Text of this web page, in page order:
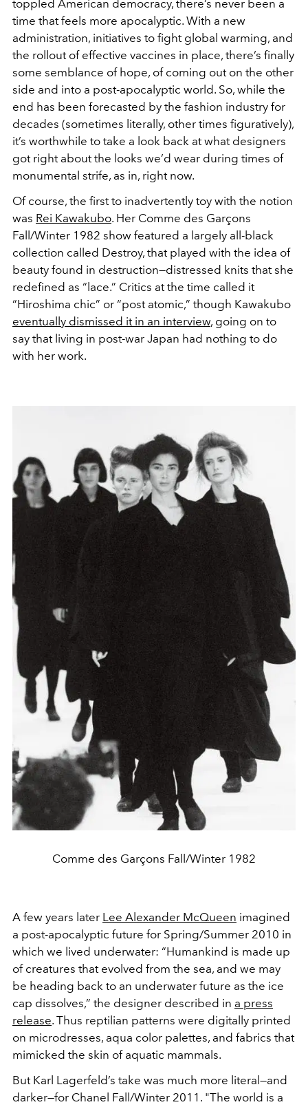
toppled American democracy, there’s never been a
time that feels more apocalyptic. With a new
administration, initiatives to fight global warming, and
the rollout of effective vaccines in place, there’s finally
some semblance of hope, of coming out on the other
side and into a post-apocalyptic world. So, while the
end has been forecasted by the fashion industry for
decades (sometimes literally, other times figuratively),
it’s worthwhile to take a look back at what designers
got right about the looks we’d wear during times of
monumental strife, as in, right now.
Of course, the first to inadvertently toy with the notion
was Rei Kawakubo. Her Comme des Garçons
Fall/Winter 1982 show featured a largely all-black
collection called Destroy, that played with the idea of
beauty found in destruction—distressed knits that she
redefined as “lace.” Critics at the time called it
“Hiroshima chic” or “post atomic,” though Kawakubo
eventually dismissed it in an interview, going on to
say that living in post-war Japan had nothing to do
with her work.
Comme des Garçons Fall/Winter 1982
A few years later Lee Alexander McQueen imagined
a post-apocalyptic future for Spring/Summer 2010 in
which we lived underwater: “Humankind is made up
of creatures that evolved from the sea, and we may
be heading back to an underwater future as the ice
cap dissolves,” the designer described in a press
release. Thus reptilian patterns were digitally printed
on microdresses, aqua color palettes, and fabrics that
mimicked the skin of aquatic mammals.
But Karl Lagerfeld’s take was much more literal—and
darker—for Chanel Fall/Winter 2011. "The world is a